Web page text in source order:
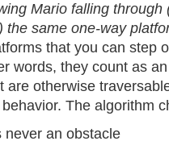
Mario falling through
the same one-way
that you can step
words, they count as
are otherwise
The algorithm
never an obstacle